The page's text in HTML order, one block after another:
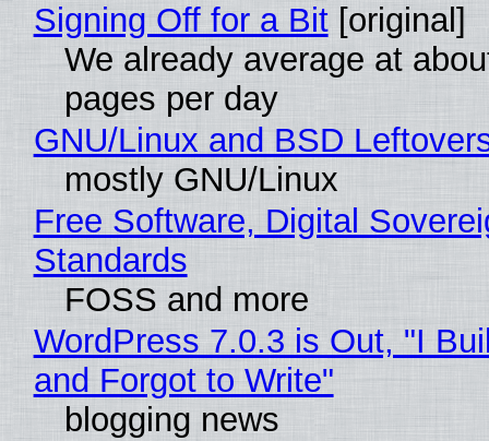
Signing Off for a Bit[original]
We already average at
pages per day
GNU/Linux and BSD
mostly GNU/Linux
Free Software, Digital
Standards
FOSS and more
WordPress 7.0.3 is Out, "I
and Forgot to Write"
blogging news